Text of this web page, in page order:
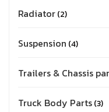
Radiator 2
Suspension 4
Trailers & Chassis
Truck Body Parts 3